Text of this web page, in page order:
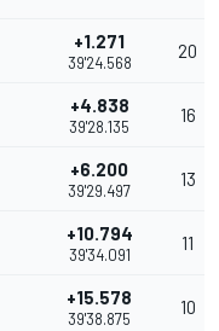
+1.271
39'24.568
20
+4.838
39'28.135
16
+6.200
39'29.497
13
+10.794
39'34.091
11
+15.578
39'38.875
10